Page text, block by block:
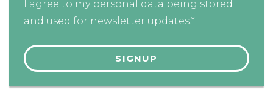
I agree to my personal data being stored
and used for newsletter updates.*